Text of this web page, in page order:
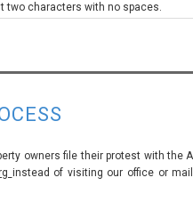
two characters with no spaces.
owners file their protest with the
instead of visiting our office or